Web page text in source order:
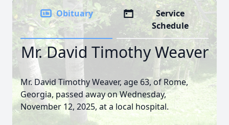
Obituary
Service
Schedule
Mr. David Timothy Weaver
Mr. David Timothy Weaver, age 63, of Rome,
Georgia, passed away on Wednesday,
November 12, 2025, at a local hospital.